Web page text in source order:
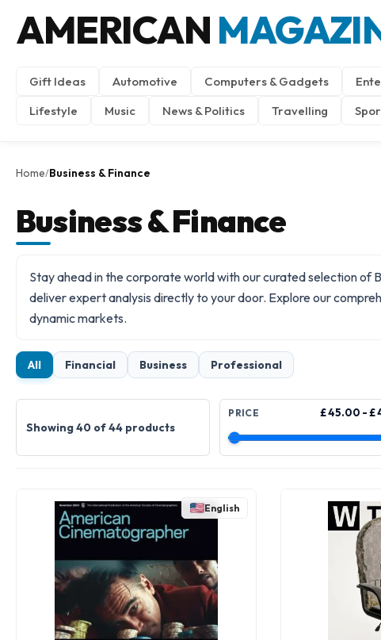
AMERICAN
Gift Ideas Automotive Computers & Gadgets
Lifestyle
Music News & Politics Travelling
Home/Business & Finance
Business & Finance
Stay ahead in the corporate world with our curated selection of
deliver expert analysis directly to your door. Explore our
dynamic markets.
All Financial Business Professional
Showing 40 of 44 products
PRICE £ 45.00 - £
English